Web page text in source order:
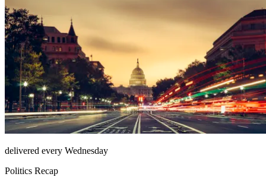
delivered every Wednesday
Politics Recap